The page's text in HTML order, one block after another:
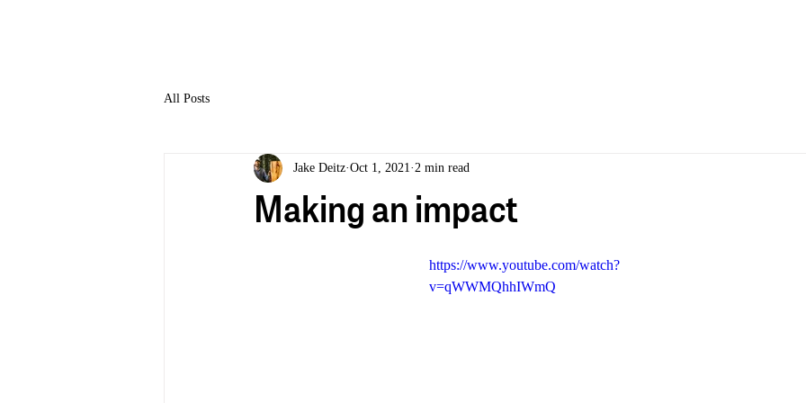
All Posts
Making an impact
Jake Deitz Oct 1, 2021 2 min read
https://www.youtube.com/watch?
v=qWWMQhhIWmQ